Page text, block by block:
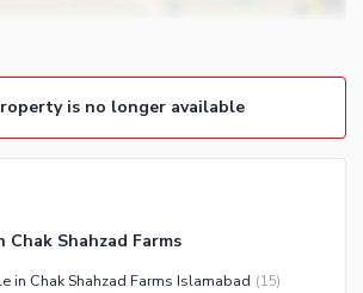
Centre
is no longer available
Shahzad Farms
in Chak Shahzad Farms Islamabad (15)